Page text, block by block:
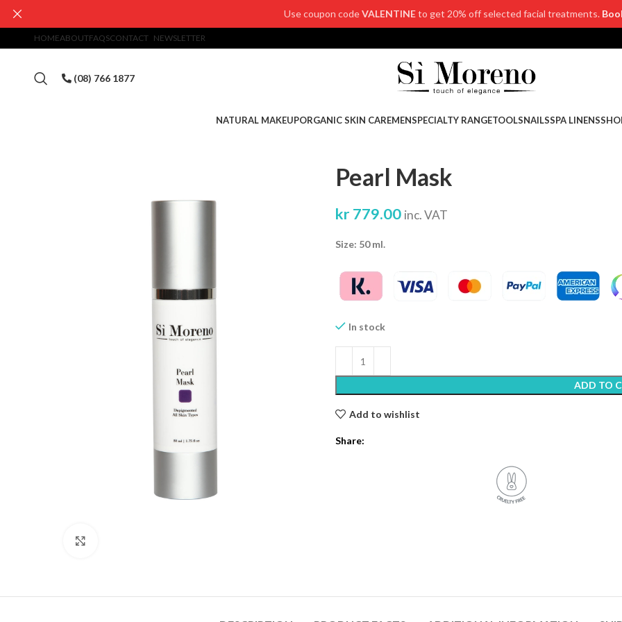
HOMEABOUTFAQSCONTACT NEWSLETTER
(08) 766 1877
NATURAL MAKEUPORGANIC SKIN CAREMENSPECIALTY RANGETOOLSNAILSSPA LINENS
Pearl Mask
kr 779.00 inc. VAT
Size: 50 ml.
In stock
ADD TO
Add to wishlist
Share:
Use coupon codeVALENTINEto get 20% off selected facial treatments.